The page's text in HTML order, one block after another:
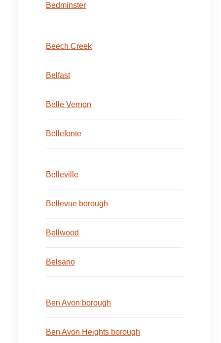
Bedminster
Beech Creek
Belfast
Belle Vernon
Bellefonte
Belleville
Bellevue borough
Bellwood
Belsano
Ben Avon borough
Ben Avon Heights borough